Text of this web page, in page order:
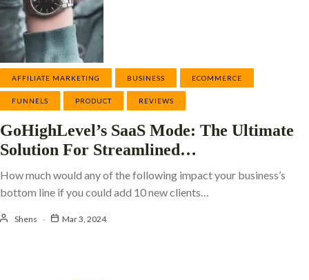
AFFILIATE MARKETING BUSINESS ECOMMERCE
FUNNELS PRODUCT REVIEWS
GoHighLevel’s SaaS Mode: The Ultimate
Solution For Streamlined…
How much would any of the following impact your business’s
bottom line if you could add 10 new clients…
Shens Mar 3, 2024